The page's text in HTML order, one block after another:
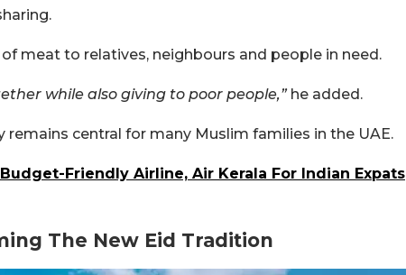
meat to relatives, neighbours and people in need.
while also giving to poor people,”he added.
central for many Muslim families in the UAE.
Friendly Airline, Air Kerala For Indian Expats
The New Eid Tradition